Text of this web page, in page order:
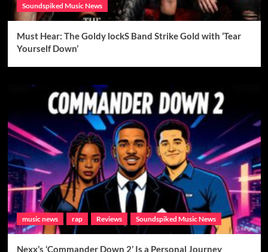
Soundspiked Music News
Must Hear: The Goldy lockS Band Strike Gold with ‘Tear
Yourself Down’
music news rap Reviews Soundspiked Music News
Nexx’s ‘Commander Down 2’ Is a Personal Journey